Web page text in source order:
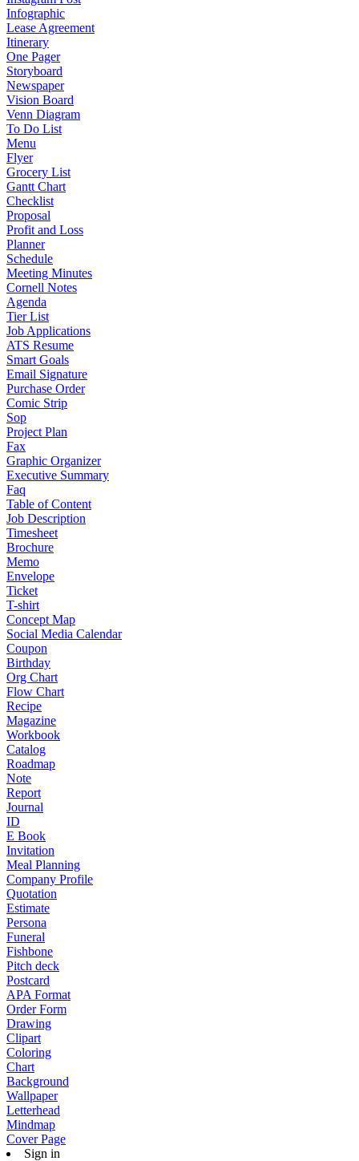
Infographic
Lease Agreement
Itinerary
One Pager
Storyboard
Newspaper
Vision Board
Venn Diagram
To Do List
Menu
Flyer
Grocery List
Gantt Chart
Checklist
Proposal
Profit and Loss
Planner
Schedule
Meeting Minutes
Cornell Notes
Agenda
Tier List
Job Applications
ATS Resume
Smart Goals
Email Signature
Purchase Order
Comic Strip
Sop
Project Plan
Fax
Graphic Organizer
Executive Summary
Faq
Table of Content
Job Description
Timesheet
Brochure
Memo
Envelope
Ticket
T-shirt
Concept Map
Social Media Calendar
Coupon
Birthday
Org Chart
Flow Chart
Recipe
Magazine
Workbook
Catalog
Roadmap
Note
Report
Journal
ID
E Book
Invitation
Meal Planning
Company Profile
Quotation
Estimate
Persona
Funeral
Fishbone
Pitch deck
Postcard
APA Format
Order Form
Drawing
Clipart
Coloring
Chart
Background
Wallpaper
Letterhead
Mindmap
Cover Page
Sign in